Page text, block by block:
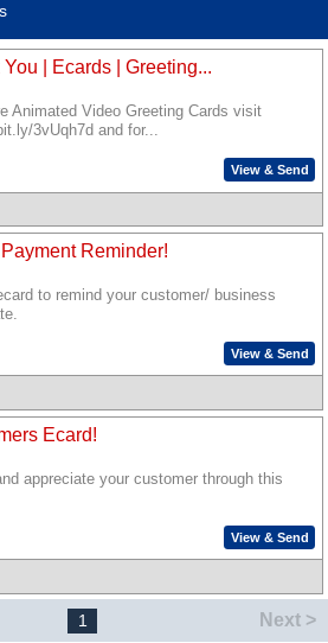
| Ecards | Greeting...
Animated Video Greeting Cards visit
3vUqh7d and for...
View & Send
Reminder!
to remind your customer/ business
View & Send
Ecard!
appreciate your customer through this
View & Send
1 Next >